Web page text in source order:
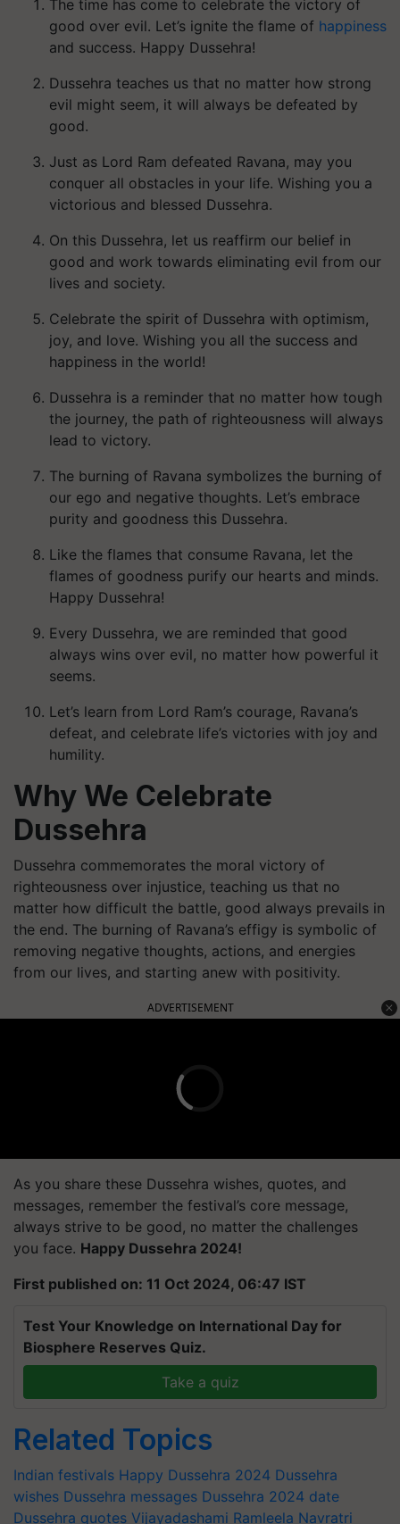
The time has come to celebrate the victory of
good over evil. Let’s ignite the flame of happiness
and success. Happy Dussehra!
Dussehra teaches us that no matter how strong
evil might seem, it will always be defeated by
good.
Just as Lord Ram defeated Ravana, may you
conquer all obstacles in your life. Wishing you a
victorious and blessed Dussehra.
On this Dussehra, let us reaffirm our belief in
good and work towards eliminating evil from our
lives and society.
Celebrate the spirit of Dussehra with optimism,
joy, and love. Wishing you all the success and
happiness in the world!
Dussehra is a reminder that no matter how tough
the journey, the path of righteousness will always
lead to victory.
The burning of Ravana symbolizes the burning of
our ego and negative thoughts. Let’s embrace
purity and goodness this Dussehra.
Like the flames that consume Ravana, let the
flames of goodness purify our hearts and minds.
Happy Dussehra!
Every Dussehra, we are reminded that good
always wins over evil, no matter how powerful it
seems.
Let’s learn from Lord Ram’s courage, Ravana’s
defeat, and celebrate life’s victories with joy and
humility.
Why We Celebrate
Dussehra
Dussehra commemorates the moral victory of
righteousness over injustice, teaching us that no
matter how difficult the battle, good always prevails in
the end. The burning of Ravana’s effigy is symbolic of
removing negative thoughts, actions, and energies
from our lives, and starting anew with positivity.
ADVERTISEMENT
As you share these Dussehra wishes, quotes, and
messages, remember the festival’s core message,
always strive to be good, no matter the challenges
you face. Happy Dussehra 2024!
First published on: 11 Oct 2024, 06:47 IST
Test Your Knowledge on International Day for
Biosphere Reserves Quiz.
Take a quiz
Related Topics
Indian festivals Happy Dussehra 2024 Dussehra
wishes Dussehra messages Dussehra 2024 date
Dussehra quotes Vijayadashami Ramleela Navratri